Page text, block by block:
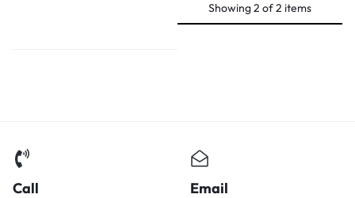
Showing2 of2 items
Call Email